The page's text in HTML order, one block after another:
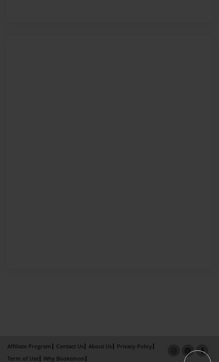
Affiliate Program Contact Us About Us
Privacy Policy
Term of Use
Why Bookemon